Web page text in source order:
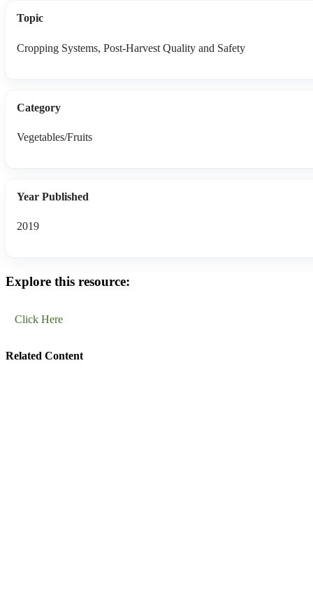
Topic
Cropping Systems, Post-Harvest Quality and Safety
Category
Vegetables/Fruits
Year Published
2019
Explore this resource:
Click Here
Related Content